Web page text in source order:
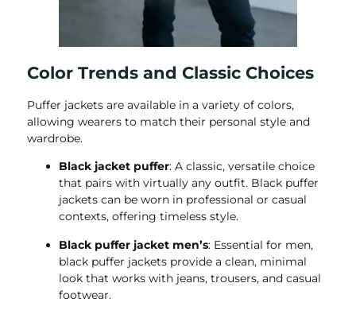
Color Trends and Classic Choices
Puffer jackets are available in a variety of colors,
allowing wearers to match their personal style and
wardrobe.
Black jacket puffer: A classic, versatile choice
that pairs with virtually any outfit. Black puffer
jackets can be worn in professional or casual
contexts, offering timeless style.
Black puffer jacket men’s: Essential for men,
black puffer jackets provide a clean, minimal
look that works with jeans, trousers, and casual
footwear.